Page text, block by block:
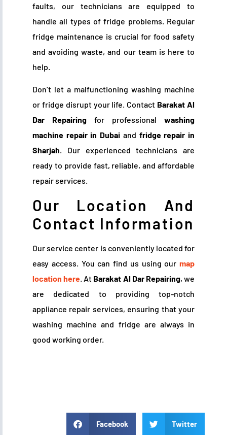
faults, our technicians are equipped to
handle all types of fridge problems. Regular
fridge maintenance is crucial for food safety
and avoiding waste, and our team is here to
help.
Don’t let a malfunctioning washing machine
or fridge disrupt your life. Contact Barakat Al
Dar Repairing for professional washing
machine repair in Dubai and fridge repair in
Sharjah. Our experienced technicians are
ready to provide fast, reliable, and affordable
repair services.
Our Location And
Contact Information
Our service center is conveniently located for
easy access. You can find us using our map
location here . At Barakat Al Dar Repairing, we
are dedicated to providing top-notch
appliance repair services, ensuring that your
washing machine and fridge are always in
good working order.
Facebook Twitter